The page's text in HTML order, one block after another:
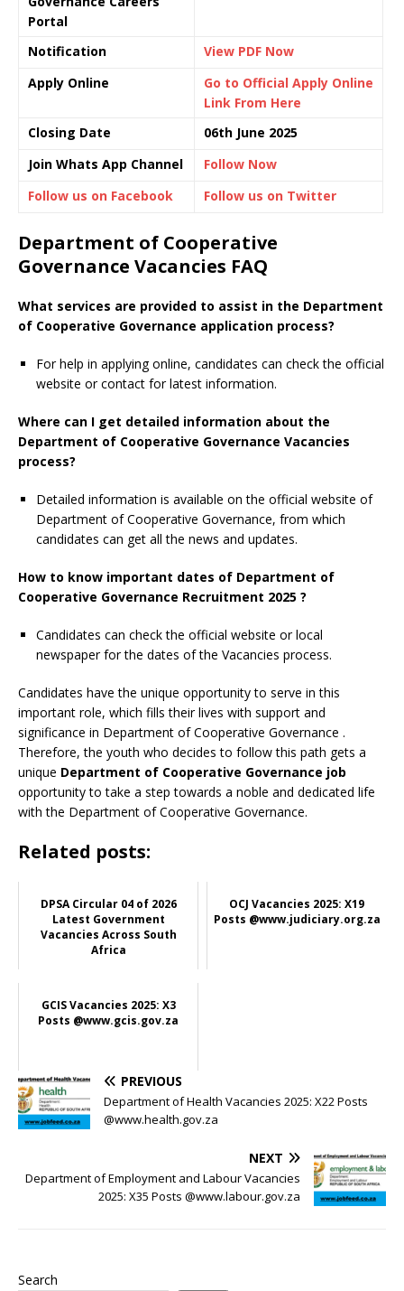
Portal
Notification
View PDF Now
Apply Online
Go to Official Apply Online
Link From Here
Closing Date
06th June 2025
Join Whats App Channel
Follow Now
Follow us on Facebook
Follow us on Twitter
Department of Cooperative
Governance Vacancies FAQ
What services are provided to assist in the Department
of Cooperative Governance application process?
For help in applying online, candidates can check the official
website or contact for latest information.
Where can I get detailed information about the
Department of Cooperative Governance Vacancies
process?
Detailed information is available on the official website of
Department of Cooperative Governance, from which
candidates can get all the news and updates.
How to know important dates of Department of
Cooperative Governance Recruitment 2025 ?
Candidates can check the official website or local
newspaper for the dates of the Vacancies process.
Candidates have the unique opportunity to serve in this
important role, which fills their lives with support and
significance in Department of Cooperative Governance .
Therefore, the youth who decides to follow this path gets a
unique Department of Cooperative Governance job
opportunity to take a step towards a noble and dedicated life
with the Department of Cooperative Governance.
Related posts:
DPSA Circular 04 of 2026
Latest Government
Vacancies Across South
Africa
OCJ Vacancies 2025: X19
Posts @www.judiciary.org.za
GCIS Vacancies 2025: X3
Posts @www.gcis.gov.za
PREVIOUS
Department of Health Vacancies 2025: X22 Posts
@www.health.gov.za
NEXT
Department of Employment and Labour Vacancies
2025: X35 Posts @www.labour.gov.za
Search